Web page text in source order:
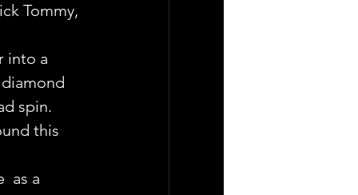
Tommy,
into a
spin.
this
as a